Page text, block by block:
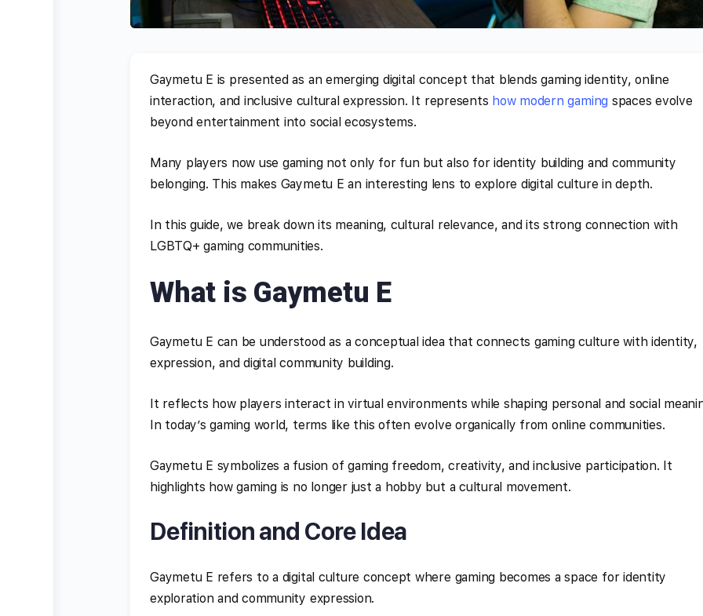
Gaymetu E is presented as an emerging digital concept that blends gaming identity, online
interaction, and inclusive cultural expression. It represents how modern gaming spaces evolve
beyond entertainment into social ecosystems.
Many players now use gaming not only for fun but also for identity building and community
belonging. This makes Gaymetu E an interesting lens to explore digital culture in depth.
In this guide, we break down its meaning, cultural relevance, and its strong connection with
LGBTQ+ gaming communities.
What is Gaymetu E
Gaymetu E can be understood as a conceptual idea that connects gaming culture with identity,
expression, and digital community building.
It reflects how players interact in virtual environments while shaping personal and social
In today’s gaming world, terms like this often evolve organically from online communities.
Gaymetu E symbolizes a fusion of gaming freedom, creativity, and inclusive participation. It
highlights how gaming is no longer just a hobby but a cultural movement.
Definition and Core Idea
Gaymetu E refers to a digital culture concept where gaming becomes a space for identity
exploration and community expression.